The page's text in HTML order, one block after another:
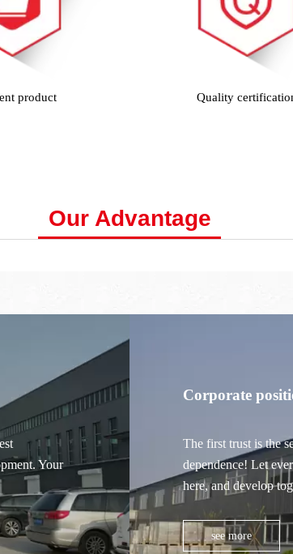
product Quality
Our Advantage
Your
Corporate
The first trust is the
dependence! Let
here, and develop
see more